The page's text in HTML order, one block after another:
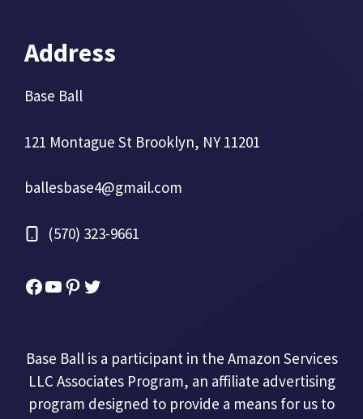
Address
Base Ball
121 Montague St Brooklyn, NY 11201
ballesbase4@gmail.com
(570) 323-9661
Facebook
YouTube
Pinterest
Twitter
Base Ball is a participant in the Amazon Services
LLC Associates Program, an affiliate advertising
program designed to provide a means for us to